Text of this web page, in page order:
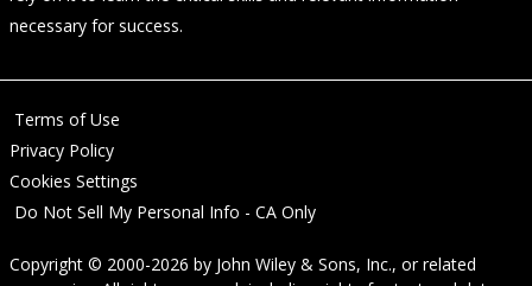
necessary for success.
Terms of Use
Privacy Policy
Cookies Settings
Do Not Sell My Personal Info - CA Only
Copyright © 2000-2026 by John Wiley & Sons, Inc., or related